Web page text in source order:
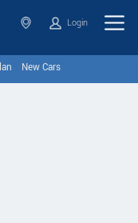
Login
New Cars